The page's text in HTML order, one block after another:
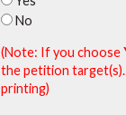
No
(Note: If you choose
the petition
printing)